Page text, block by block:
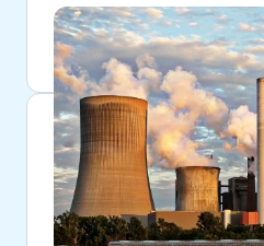
Ensuring high-strength
fuel lines.